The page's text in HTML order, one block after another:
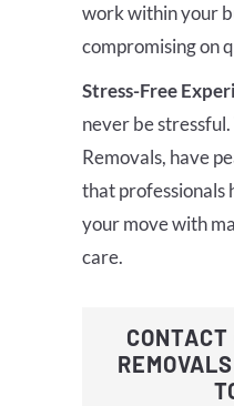
work within your
compromising on
Stress-Free
never be
Removals, have
that professionals
your move with
care.